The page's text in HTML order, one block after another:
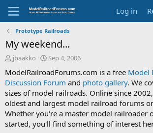
Log in
Prototype Railroads
My weekend...
T
r
e
a
d
s
t
a
jbaakko
S
a
r
t
d
a
t
e
Sep 4, 2006
ModelRailroadForums.com is a free Model
Discussion Forum and photo gallery. We
sizes of model railroads. Online since
oldest and largest model railroad forums
Whether you're a master model railroader
started, you'll find something of interest